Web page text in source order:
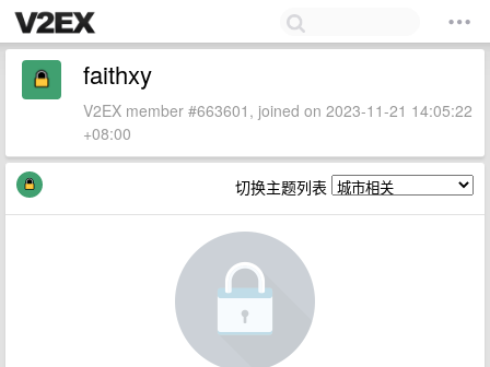
faithxy
V2EX member #663601, joined on 2023-11-21 14:05:22
+08:00
切换主题列表